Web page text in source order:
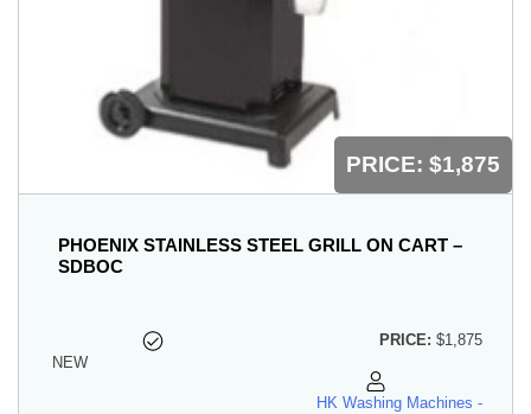
PRICE: $1,875
PHOENIX STAINLESS STEEL GRILL ON CART –
SDBOC
NEW
PRICE: $1,875
HK Washing Machines -